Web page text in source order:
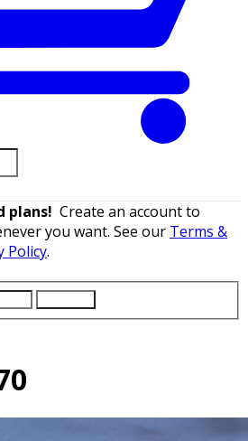
plans! Create an account to
you want. See our Terms &
Policy.